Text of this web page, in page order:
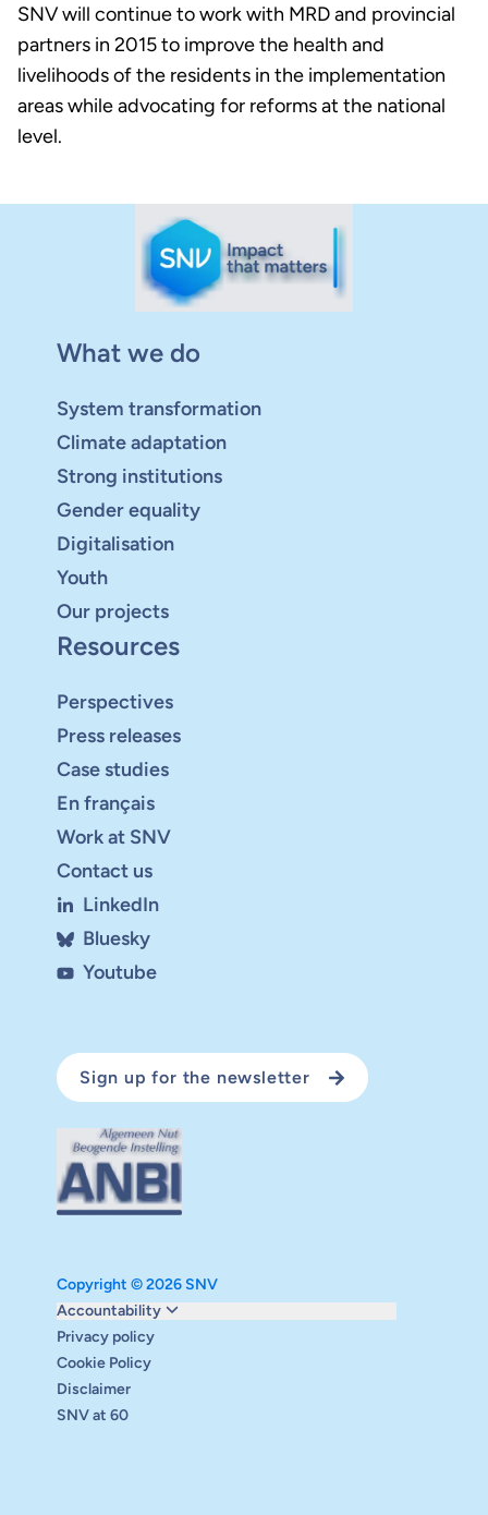
SNV will continue to work with MRD and provincial
partners in 2015 to improve the health and
livelihoods of the residents in the implementation
areas while advocating for reforms at the national
level.
What we do
System transformation
Climate adaptation
Strong institutions
Gender equality
Digitalisation
Youth
Our projects
Resources
Perspectives
Press releases
Case studies
En français
Work at SNV
Contact us
LinkedIn
Bluesky
Youtube
Sign up for the newsletter
Copyright © 2026 SNV
Accountability
Monitoring and evaluation
Carbon reduction plan
Supervisory board
Annual report
Safeguarding
Privacy policy
Cookie Policy
Disclaimer
SNV at 60